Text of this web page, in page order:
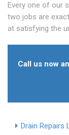
Every one of our
two jobs are
at satisfying the
Call us now
Drain Repairs